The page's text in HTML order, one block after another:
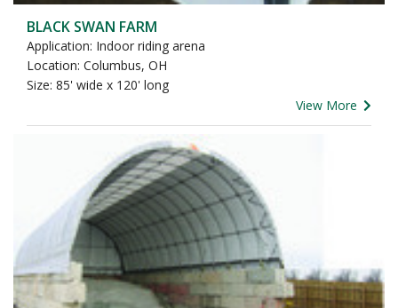
BLACK SWAN FARM
Application: Indoor riding arena
Location: Columbus, OH
Size: 85' wide x 120' long
View More